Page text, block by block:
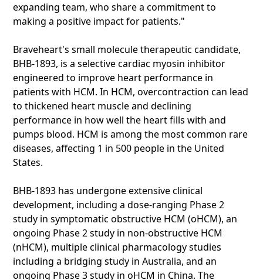
expanding team, who share a commitment to
making a positive impact for patients."
Braveheart's small molecule therapeutic candidate,
BHB-1893, is a selective cardiac myosin inhibitor
engineered to improve heart performance in
patients with HCM. In HCM, overcontraction can lead
to thickened heart muscle and declining
performance in how well the heart fills with and
pumps blood. HCM is among the most common rare
diseases, affecting 1 in 500 people in the United
States.
BHB-1893 has undergone extensive clinical
development, including a dose-ranging Phase 2
study in symptomatic obstructive HCM (oHCM), an
ongoing Phase 2 study in non-obstructive HCM
(nHCM), multiple clinical pharmacology studies
including a bridging study in Australia, and an
ongoing Phase 3 study in oHCM in China. The